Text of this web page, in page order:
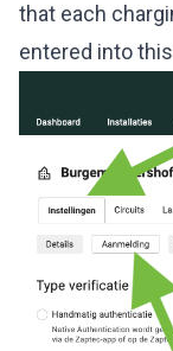
that each
entered into